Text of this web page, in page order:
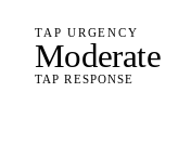
TAP URGENCY
Moderate
TAP RESPONSE